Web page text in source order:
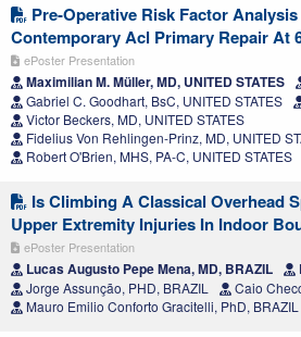
Pre-Operative Risk Factor
Contemporary Acl Primary Repair At
ePoster Presentation
Maximilian M. Müller, MD, UNITED STATES
Gabriel C. Goodhart, BsC, UNITED STATES
Victor Beckers, MD, UNITED STATES
Fidelius Von Rehlingen-Prinz, MD, UNITED
Robert O'Brien, MHS, PA-C, UNITED STATES
Is Climbing A Classical Overhead
Upper Extremity Injuries In Indoor
ePoster Presentation
Lucas Augusto Pepe Mena, MD, BRAZIL
Jorge Assunção, PHD, BRAZIL
Caio
Mauro Emilio Conforto Gracitelli, PhD, BRAZIL